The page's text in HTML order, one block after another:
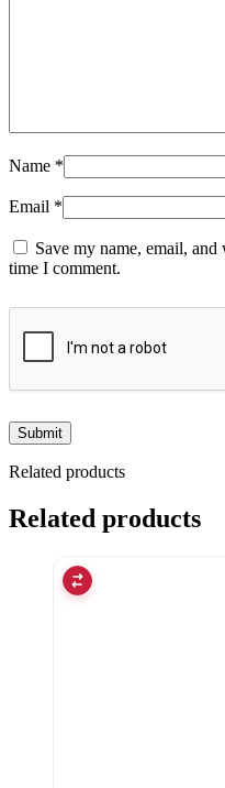
Name *
Email *
Save my name, email,
time I comment.
Related products
Related products